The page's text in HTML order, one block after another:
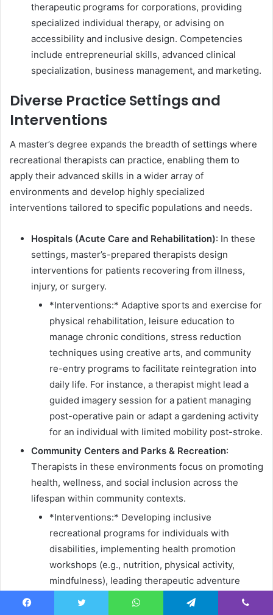
therapeutic programs for corporations, providing
specialized individual therapy, or advising on
accessibility and inclusive design. Competencies
include entrepreneurial skills, advanced clinical
specialization, business management, and marketing.
Diverse Practice Settings and
Interventions
A master’s degree expands the breadth of settings where
recreational therapists can practice, enabling them to
apply their advanced skills in a wider array of
environments and develop highly specialized
interventions tailored to specific populations and needs.
Hospitals (Acute Care and Rehabilitation): In these
settings, master’s-prepared therapists design
interventions for patients recovering from illness,
injury, or surgery.
*Interventions:* Adaptive sports and exercise for
physical rehabilitation, leisure education to
manage chronic conditions, stress reduction
techniques using creative arts, and community
re-entry programs to facilitate reintegration into
daily life. For instance, a therapist might lead a
guided imagery session for a patient managing
post-operative pain or adapt a gardening activity
for an individual with limited mobility post-stroke.
Community Centers and Parks & Recreation:
Therapists in these environments focus on promoting
health, wellness, and social inclusion across the
lifespan within community contexts.
*Interventions:* Developing inclusive
recreational programs for individuals with
disabilities, implementing health promotion
workshops (e.g., nutrition, physical activity,
mindfulness), leading therapeutic adventure
programs, and facilitating social skill